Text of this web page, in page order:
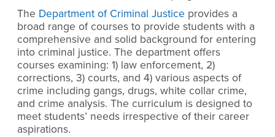
The Department of Criminal Justice provides a
broad range of courses to provide students with a
comprehensive and solid background for entering
into criminal justice. The department offers
courses examining: 1) law enforcement, 2)
corrections, 3) courts, and 4) various aspects of
crime including gangs, drugs, white collar crime,
and crime analysis. The curriculum is designed to
meet students’ needs irrespective of their career
aspirations.